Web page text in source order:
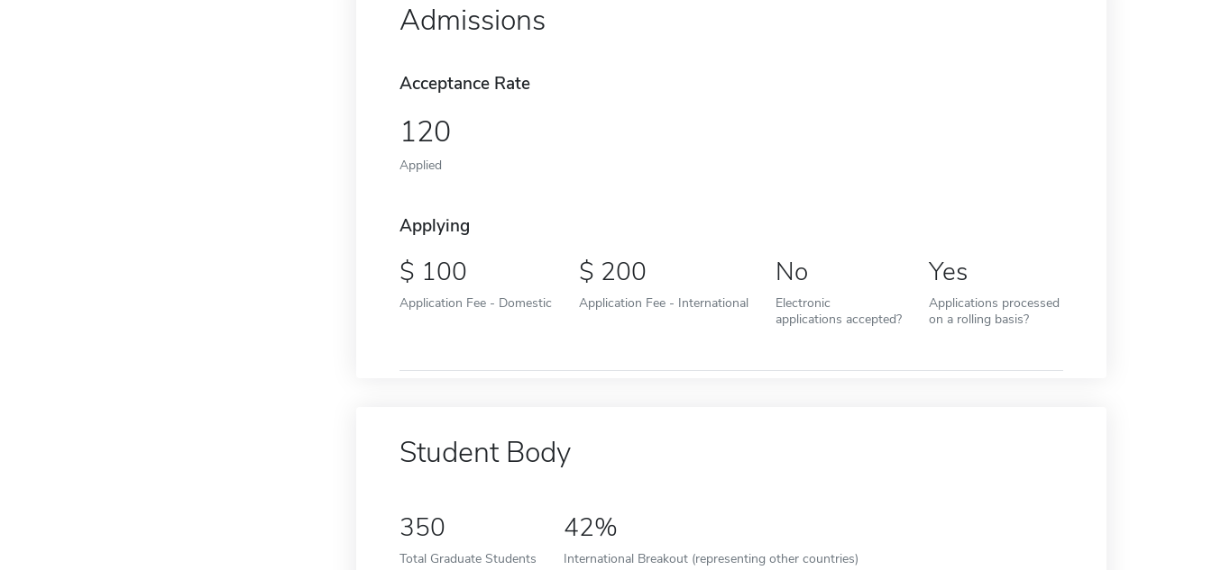
Admissions
Acceptance Rate
120
Applied
Applying
100
Application Fee - Domestic
200
Application Fee - International
No
Electronic
applications accepted?
Yes
Applications processed
on a rolling basis?
Student Body
350
Total Graduate Students
42%
International Breakout (representing other countries)